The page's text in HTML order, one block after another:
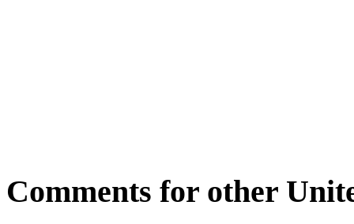
Comments for other